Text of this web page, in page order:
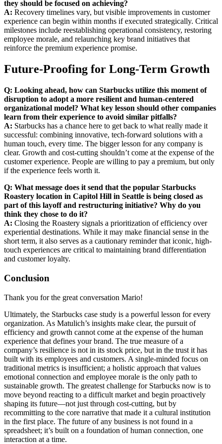
they should be focused on achieving?
A: Recovery timelines vary, but visible improvements in customer
experience can begin within months if executed strategically. Critical
milestones include reestablishing operational consistency, restoring
employee morale, and relaunching key brand initiatives that
reinforce the premium experience promise.
Future-Proofing for Long-Term Growth
Q: Looking ahead, how can Starbucks utilize this moment of
disruption to adopt a more resilient and human-centered
organizational model? What key lesson should other companies
learn from their experience to avoid similar pitfalls?
A: Starbucks has a chance here to get back to what really made it
successful: combining innovative, tech-forward solutions with a
human touch, every time. The bigger lesson for any company is
clear. Growth and cost-cutting shouldn’t come at the expense of the
customer experience. People are willing to pay a premium, but only
if the experience feels worth it.
Q: What message does it send that the popular Starbucks
Roastery location in Capitol Hill in Seattle is being closed as
part of this layoff and restructuring initiative? Why do you
think they chose to do it?
A: Closing the Roastery signals a prioritization of efficiency over
experiential destinations. While it may make financial sense in the
short term, it also serves as a cautionary reminder that iconic, high-
touch experiences are critical to maintaining brand differentiation
and customer loyalty.
Conclusion
Thank you for the great conversation Mario!
Ultimately, the Starbucks case study is a powerful lesson for every
organization. As Matulich’s insights make clear, the pursuit of
efficiency and growth cannot come at the expense of the human
experience that defines your brand. The true measure of a
company’s resilience is not in its stock price, but in the trust it has
built with its employees and customers. A single-minded focus on
traditional metrics is insufficient; a holistic approach that values
emotional connection and employee morale is the only path to
sustainable growth. The greatest challenge for Starbucks now is to
move beyond reacting to a difficult market and begin proactively
shaping its future—not just through cost-cutting, but by
recommitting to the core narrative that made it a cultural institution
in the first place. The future of any business is not found in a
spreadsheet; it’s built on a foundation of human connection, one
interaction at a time.